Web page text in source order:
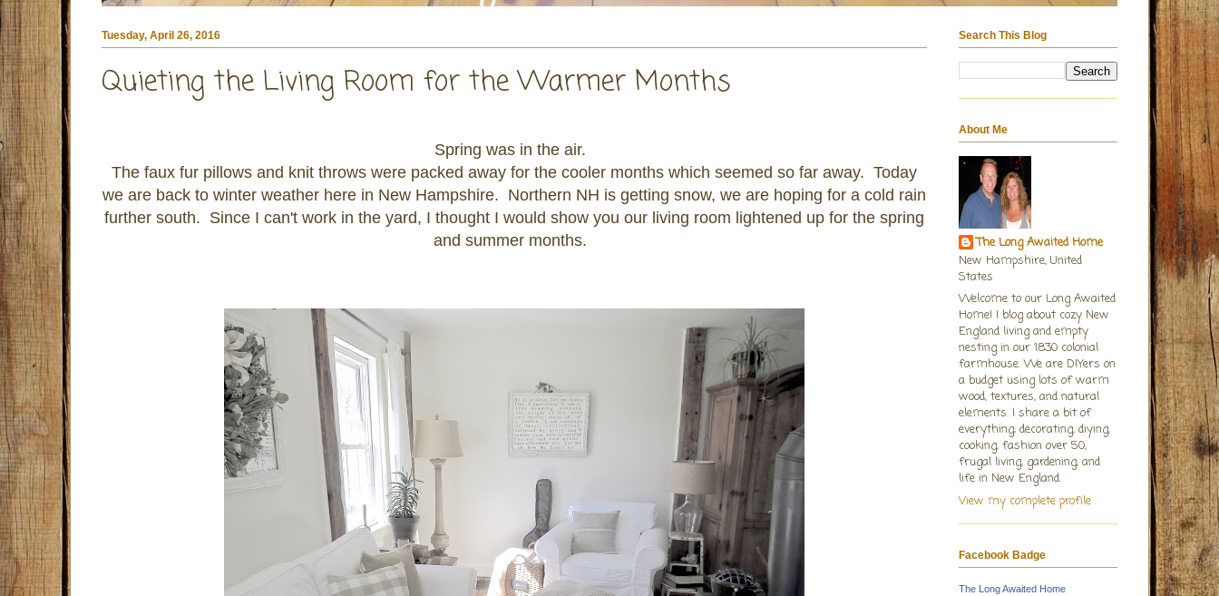
Tuesday, April 26, 2016
Quieting the Living Room for the Warmer Months
Spring was in the air.
The faux fur pillows and knit throws were packed away for the cooler months which seemed so far away. Today
we are back to winter weather here in New Hampshire. Northern NH is getting snow, we are hoping for a cold rain
further south. Since I can't work in the yard, I thought I would show you our living room lightened up for the spring
and summer months.
Search This Blog
About Me
The Long Awaited Home
New Hampshire, United
States
Welcome to our Long Awaited
Home! I blog about cozy New
England living and empty
nesting in our 1830 colonial
farmhouse. We are DIYers on
a budget using lots of warm
wood, textures, and natural
elements. I share a bit of
everything; decorating, diying,
cooking, fashion over 50,
frugal living, gardening, and
life in New England.
View my complete profile
Facebook Badge
The Long Awaited Home